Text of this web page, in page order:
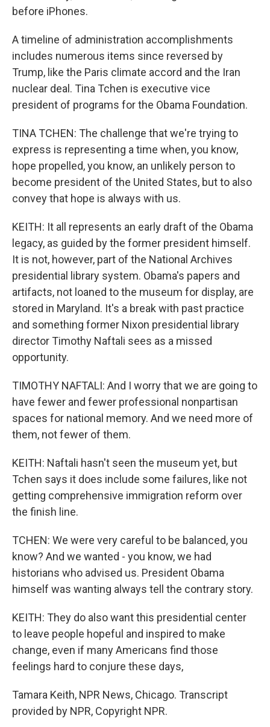
before iPhones.
A timeline of administration accomplishments
includes numerous items since reversed by
Trump, like the Paris climate accord and the Iran
nuclear deal. Tina Tchen is executive vice
president of programs for the Obama Foundation.
TINA TCHEN: The challenge that we're trying to
express is representing a time when, you know,
hope propelled, you know, an unlikely person to
become president of the United States, but to also
convey that hope is always with us.
KEITH: It all represents an early draft of the Obama
legacy, as guided by the former president himself.
It is not, however, part of the National Archives
presidential library system. Obama's papers and
artifacts, not loaned to the museum for display, are
stored in Maryland. It's a break with past practice
and something former Nixon presidential library
director Timothy Naftali sees as a missed
opportunity.
TIMOTHY NAFTALI: And I worry that we are going to
have fewer and fewer professional nonpartisan
spaces for national memory. And we need more of
them, not fewer of them.
KEITH: Naftali hasn't seen the museum yet, but
Tchen says it does include some failures, like not
getting comprehensive immigration reform over
the finish line.
TCHEN: We were very careful to be balanced, you
know? And we wanted - you know, we had
historians who advised us. President Obama
himself was wanting always tell the contrary story.
KEITH: They do also want this presidential center
to leave people hopeful and inspired to make
change, even if many Americans find those
feelings hard to conjure these days,
Tamara Keith, NPR News, Chicago. Transcript
provided by NPR, Copyright NPR.